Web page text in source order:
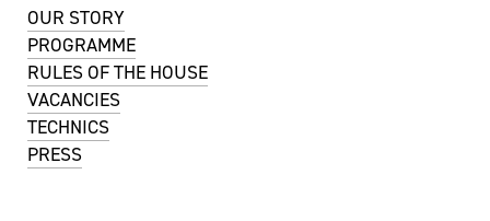
OUR STORY
PROGRAMME
RULES OF THE HOUSE
VACANCIES
TECHNICS
PRESS